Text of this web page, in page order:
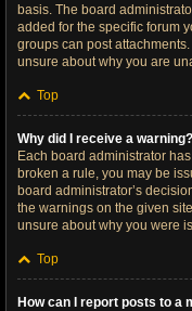
basis. The board
added for the specific forum
groups can post
unsure about why you are
Top
Why did I receive a warning?
Each board administrator
broken a rule, you may be
board administrator’s
the warnings on the given
unsure about why you were
Top
How can I report posts to a